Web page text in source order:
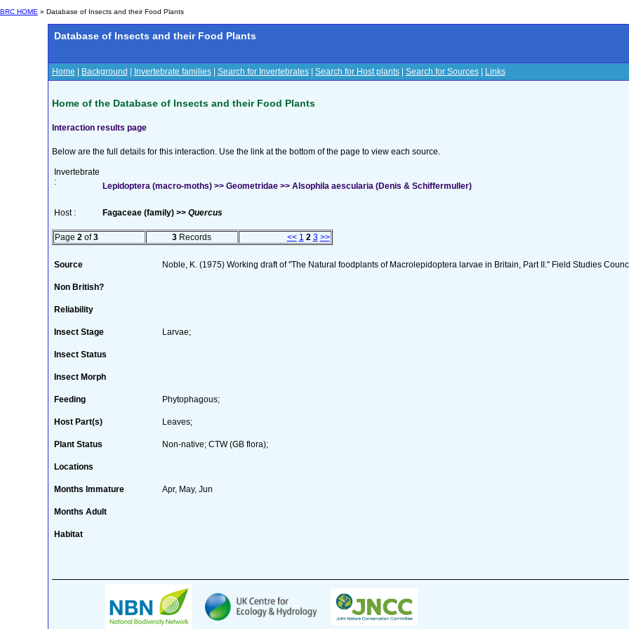
BRC HOME » Database of Insects and their Food Plants
Database of Insects and their Food Plants
Home Background Invertebrate families| Search for Invertebrates| Search for Host plants| Search for Sources| Links
Home of the Database of Insects and their Food Plants
Interaction results page
Below are the full details for this interaction. Use the link at the bottom of the page to view each source.
Invertebrate
:
Lepidoptera (macro-moths) >> Geometridae >> Alsophila aescularia (Denis & Schiffermuller)
Host : Fagaceae (family) >> Quercus
Page 2 of3 3 Records << 1 2 3 >>
Source Noble, K. (1975) Working draft of "The Natural foodplants of Macrolepidoptera larvae in Britain, Part II." Field Studies
Non British?
Reliability
Insect Stage Larvae;
Insect Status
Insect Morph
Feeding Phytophagous;
Host Part(s) Leaves;
Plant Status Non-native; CTW (GB flora);
Locations
Months Immature Apr, May, Jun
Months Adult
Habitat